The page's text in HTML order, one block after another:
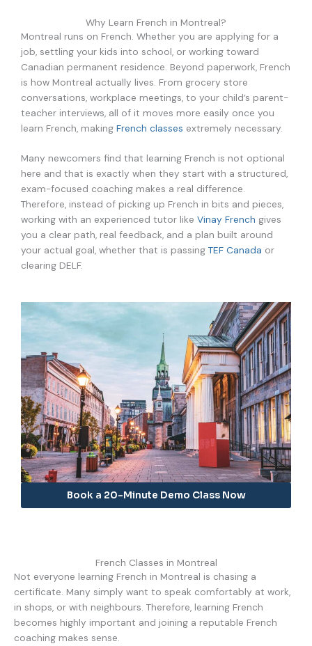
Why Learn French in Montreal?
Montreal runs on French. Whether you are applying for a
job, settling your kids into school, or working toward
Canadian permanent residence. Beyond paperwork, French
is how Montreal actually lives. From grocery store
conversations, workplace meetings, to your child’s parent-
teacher interviews, all of it moves more easily once you
learn French, making French classes extremely necessary.
Many newcomers find that learning French is not optional
here and that is exactly when they start with a structured,
exam-focused coaching makes a real difference.
Therefore, instead of picking up French in bits and pieces,
working with an experienced tutor like Vinay French gives
you a clear path, real feedback, and a plan built around
your actual goal, whether that is passing TEF Canada or
clearing DELF.
Book a 20-Minute Demo Class Now
French Classes in Montreal
Not everyone learning French in Montreal is chasing a
certificate. Many simply want to speak comfortably at work,
in shops, or with neighbours. Therefore, learning French
becomes highly important and joining a reputable French
coaching makes sense.